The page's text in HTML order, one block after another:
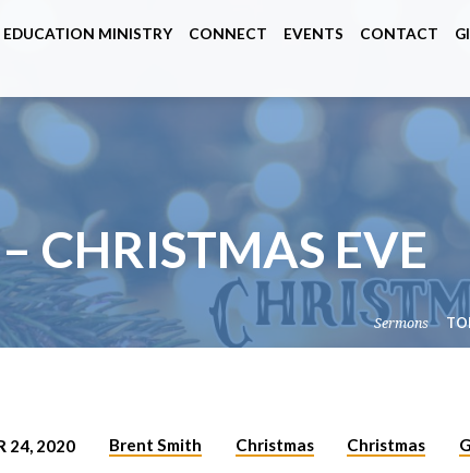
EDUCATION MINISTRY CONNECT EVENTS CONTACT
CHRISTMAS EVE
Sermons
24, 2020 Brent Smith Christmas Christmas